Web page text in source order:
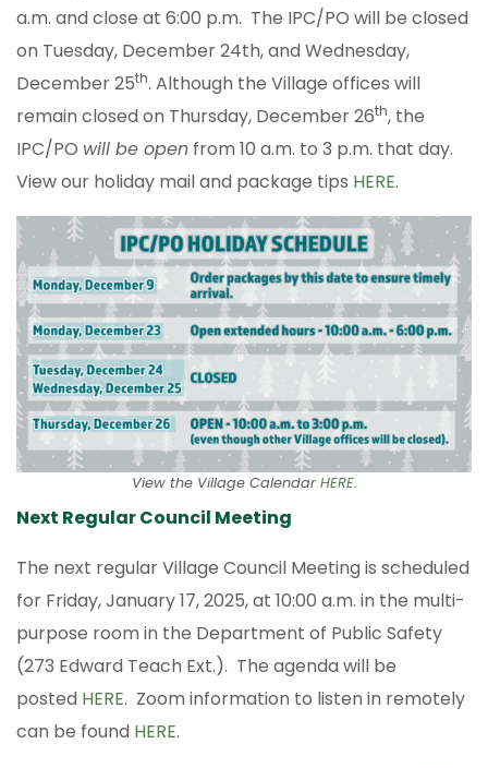
a.m. and close at 6:00 p.m. The IPC/PO will be closed
on Tuesday, December 24th, and Wednesday,
December 25th. Although the Village offices will
remain closed on Thursday, December 26th, the
IPC/PO will be open from 10 a.m. to 3 p.m. that day.
View our holiday mail and package tips HERE.
View the Village Calendar HERE.
Next Regular Council Meeting
The next regular Village Council Meeting is scheduled
for Friday, January 17, 2025, at 10:00 a.m. in the multi-
purpose room in the Department of Public Safety
(273 Edward Teach Ext.). The agenda will be
posted HERE. Zoom information to listen in remotely
can be found HERE.